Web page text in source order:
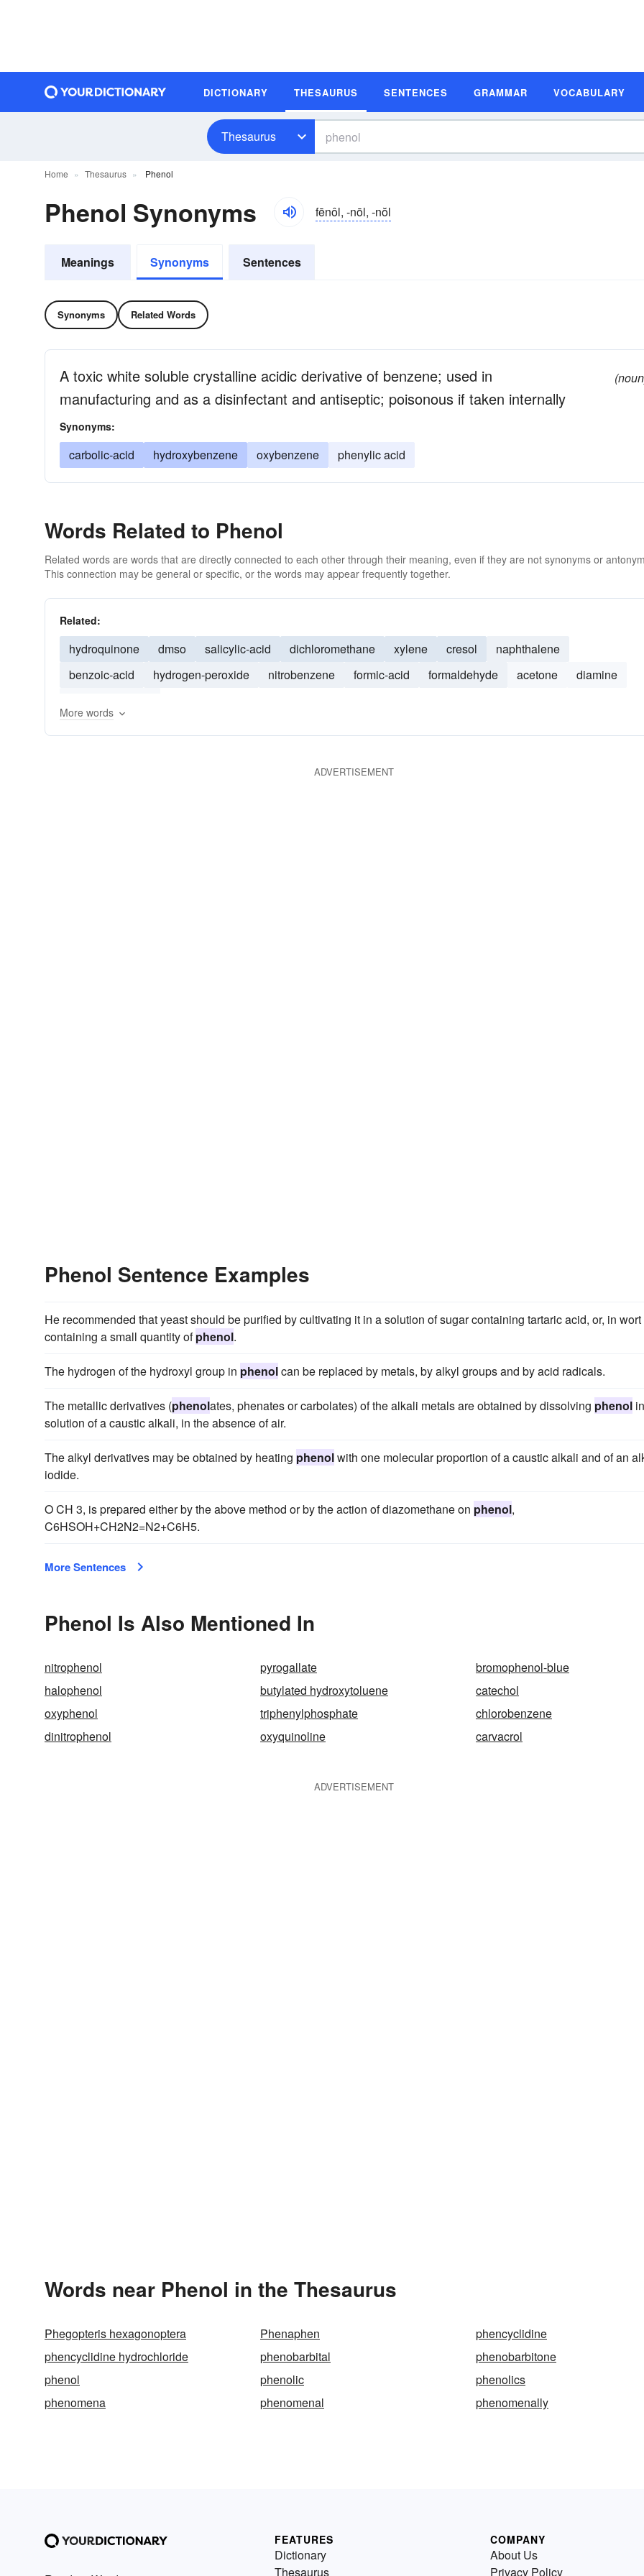
DICTIONARY THESAURUS SENTENCES GRAMMAR VOCABULARY
Thesaurus
Home Thesaurus Phenol
Phenol Synonyms fēnôl, -nōl, -nŏl
Meanings Synonyms Sentences
Synonyms Related Words
A toxic white soluble crystalline acidic derivative of benzene; used in
manufacturing and as a disinfectant and antiseptic; poisonous if taken internally
Synonyms:
carbolic-acid hydroxybenzene oxybenzene phenylic acid
Words Related to Phenol
Related words are words that are directly connected to each other through their meaning, even if they are not synonyms or
This connection may be general or specific, or the words may appear frequently together.
Related:
hydroquinone dmso salicylic-acid dichloromethane xylene cresol
naphthalene
benzoic-acid
hydrogen-peroxide nitrobenzene formic-acid formaldehyde acetone
diamine
More words
ADVERTISEMENT
Phenol Sentence Examples
He recommended that yeast should be purified by cultivating it in a solution of sugar containing tartaric acid, or, in wort
containing a small quantity ofphenol.
The hydrogen of the hydroxyl group in phenolcan be replaced by metals, by alkyl groups and by acid radicals.
The metallic derivatives (phenolates, phenates or carbolates) of the alkali metals are obtained by dissolving phenol
solution of a caustic alkali, in the absence of air.
The alkyl derivatives may be obtained by heating phenolwith one molecular proportion of a caustic alkali and of an
iodide.
O CH 3, is prepared either by the above method or by the action of diazomethane on phenol,
C6HSOH+CH2N2=N2+C6H5.
More Sentences
Phenol Is Also Mentioned In
nitrophenol pyrogallate
bromophenol-blue
halophenol
butylated hydroxytoluene
catechol
oxyphenol
triphenylphosphate
chlorobenzene
dinitrophenol
oxyquinoline carvacrol
ADVERTISEMENT
Words near Phenol in the Thesaurus
Phegopteris hexagonoptera Phenaphen
phencyclidine
phencyclidine hydrochloride
phenobarbital
phenobarbitone
phenol
phenolic
phenolics
phenomena
phenomenal phenomenally
FEATURES
Dictionary
Thesaurus
COMPANY
About Us
Privacy Policy